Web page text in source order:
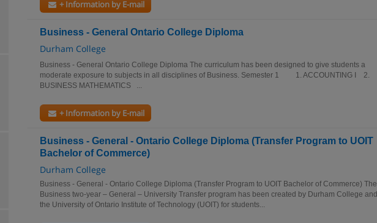
+ Information by E-mail
Business - General Ontario College Diploma
Durham College
Business - General Ontario College Diploma The curriculum has been designed to give students a
moderate exposure to subjects in all disciplines of Business. Semester 1 1. ACCOUNTING I 2.
BUSINESS MATHEMATICS ...
+ Information by E-mail
Business - General - Ontario College Diploma (Transfer Program to UOIT
Bachelor of Commerce)
Durham College
Business - General - Ontario College Diploma (Transfer Program to UOIT Bachelor of Commerce) The
Business two-year – General – University Transfer program has been created by Durham College and
the University of Ontario Institute of Technology (UOIT) for students...